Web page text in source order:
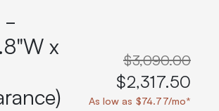
indoor golfsim space.
dream
-
x
$3,090.00
$2,317.50
As low as $74.77/mo*